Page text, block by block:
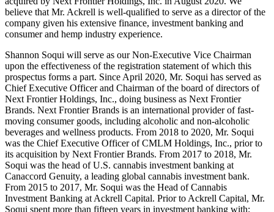
believe that Mr. Ackrell is well-qualified to serve as a director of the
company given his extensive finance, investment banking and
consumer and hemp industry experience.
Shannon Soqui will serve as our Non-Executive Vice Chairman
upon the effectiveness of the registration statement of which this
prospectus forms a part. Since April 2020, Mr. Soqui has served as
Chief Executive Officer and Chairman of the board of directors of
Next Frontier Holdings, Inc., doing business as Next Frontier
Brands. Next Frontier Brands is an international provider of fast-
moving consumer goods, including alcoholic and non-alcoholic
beverages and wellness products. From 2018 to 2020, Mr. Soqui
was the Chief Executive Officer of CMLM Holdings, Inc., prior to
its acquisition by Next Frontier Brands. From 2017 to 2018, Mr.
Soqui was the head of U.S. cannabis investment banking at
Canaccord Genuity, a leading global cannabis investment bank.
From 2015 to 2017, Mr. Soqui was the Head of Cannabis
Investment Banking at Ackrell Capital. Prior to Ackrell Capital, Mr.
Soqui spent more than fifteen years in investment banking with: